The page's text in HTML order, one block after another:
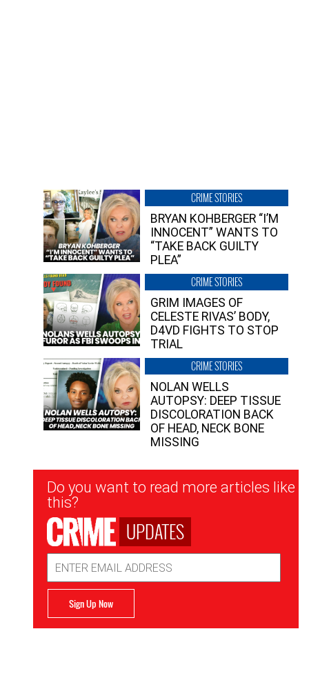
CRIME STORIES
BRYAN KOHBERGER “I’M
INNOCENT” WANTS TO
“TAKE BACK GUILTY
PLEA”
CRIME STORIES
GRIM IMAGES OF
CELESTE RIVAS’ BODY,
D4VD FIGHTS TO STOP
TRIAL
CRIME STORIES
NOLAN WELLS
AUTOPSY: DEEP TISSUE
DISCOLORATION BACK
OF HEAD, NECK BONE
MISSING
Newsletter
Signup
Do you want to read more articles like
this?
UPDATES
Address
Sign Up Now